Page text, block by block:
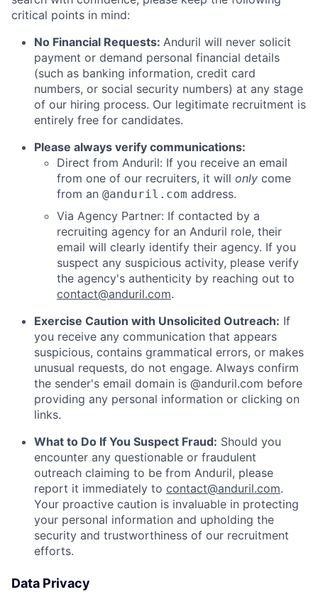
critical points in mind:
No Financial Requests: Anduril will never solicit
payment or demand personal financial details
(such as banking information, credit card
numbers, or social security numbers) at any stage
of our hiring process. Our legitimate recruitment is
entirely free for candidates.
Please always verify communications:
Direct from Anduril: If you receive an email
from one of our recruiters, it will only come
from an @anduril.com address.
Via Agency Partner: If contacted by a
recruiting agency for an Anduril role, their
email will clearly identify their agency. If you
suspect any suspicious activity, please verify
the agency's authenticity by reaching out to
contact@anduril.com.
Exercise Caution with Unsolicited Outreach: If
you receive any communication that appears
suspicious, contains grammatical errors, or makes
unusual requests, do not engage. Always confirm
the sender's email domain is @anduril.com before
providing any personal information or clicking on
links.
What to Do If You Suspect Fraud: Should you
encounter any questionable or fraudulent
outreach claiming to be from Anduril, please
report it immediately to contact@anduril.com.
Your proactive caution is invaluable in protecting
your personal information and upholding the
security and trustworthiness of our recruitment
efforts.
Data Privacy